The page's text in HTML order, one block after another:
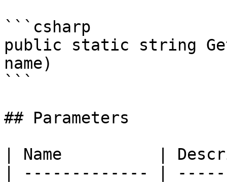
```csharp
public static string
name)
```
## Parameters
| Name          |
| ------------- |